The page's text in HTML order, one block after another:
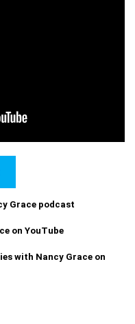
Grace podcast
on YouTube
with Nancy Grace on